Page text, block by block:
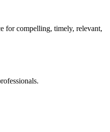
for compelling, timely, relevant,